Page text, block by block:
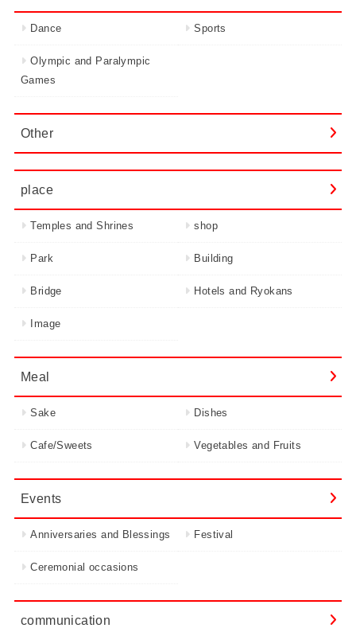
Dance Sports
Olympic and Paralympic
Games
Other
place
Temples and Shrines shop
Park Building
Bridge Hotels and Ryokans
Image
Meal
Sake Dishes
Cafe/Sweets Vegetables and Fruits
Events
Anniversaries and Blessings Festival
Ceremonial occasions
communication